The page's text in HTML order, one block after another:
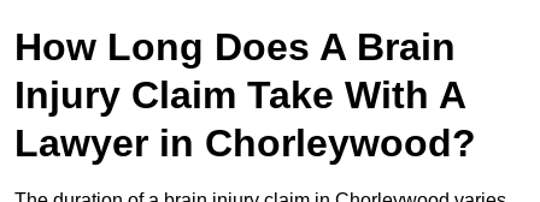
How Long Does A Brain
Injury Claim Take With A
Lawyer in Chorleywood?